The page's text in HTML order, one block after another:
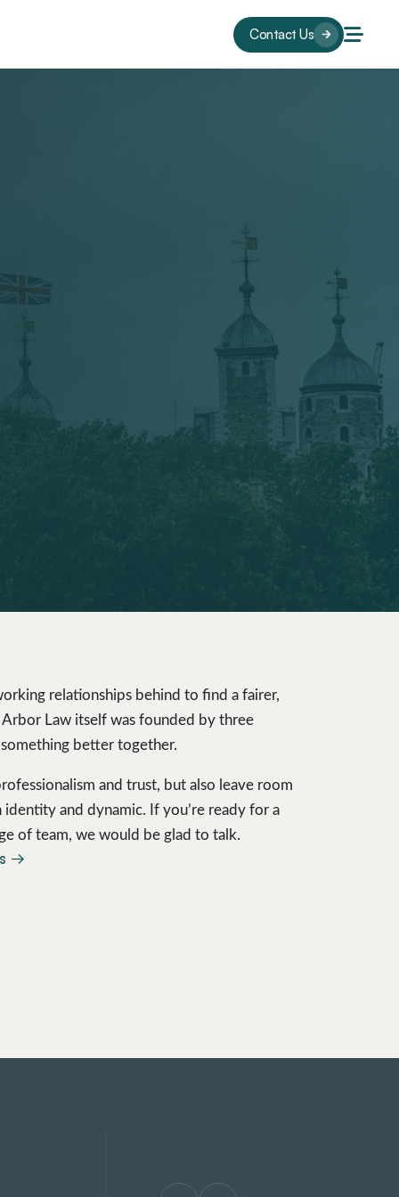
Contact Us
relationships behind to find a fairer,
Law itself was founded by three
better together.
and trust, but also leave room
and dynamic. If you’re ready for a
of team, we would be glad to talk.
→